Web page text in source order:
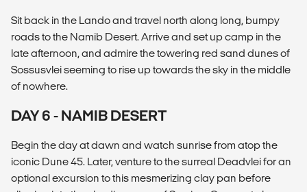
Sit back in the Lando and travel north along long, bumpy
roads to the Namib Desert. Arrive and set up camp in the
late afternoon, and admire the towering red sand dunes of
Sossusvlei seeming to rise up towards the sky in the middle
of nowhere.
DAY 6 - NAMIB DESERT
Begin the day at dawn and watch sunrise from atop the
iconic Dune 45. Later, venture to the surreal Deadvlei for an
optional excursion to this mesmerizing clay pan before